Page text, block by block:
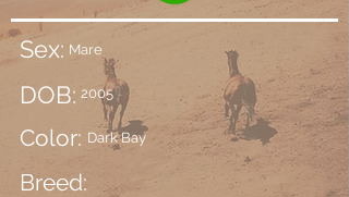
Sex: Mare
DOB: 2005
Color: Dark Bay
Breed: